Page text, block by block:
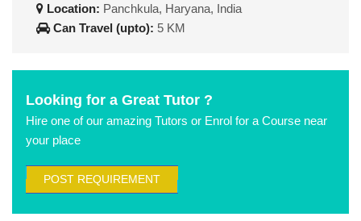
Location: Panchkula, Haryana, India
Can Travel (upto): 5 KM
Looking for a Great Tutor ?
Hire one of our amazing Tutors or Enrol for a Course near
your place
POST REQUIREMENT